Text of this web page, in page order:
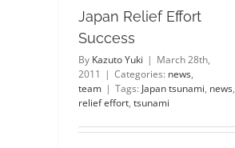
Japan Relief Effort
Success
By Kazuto Yuki | March 28th,
2011 | Categories: news,
team | Tags: Japan tsunami, news,
relief effort, tsunami